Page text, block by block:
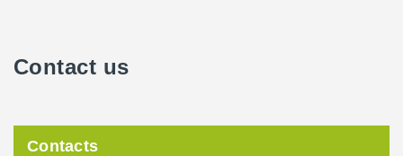
Contact us
Contacts